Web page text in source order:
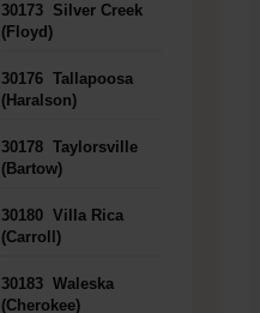
30173 Silver Creek
(Floyd)
30176 Tallapoosa
(Haralson)
30178 Taylorsville
(Bartow)
30180 Villa Rica
(Carroll)
30183 Waleska
(Cherokee)